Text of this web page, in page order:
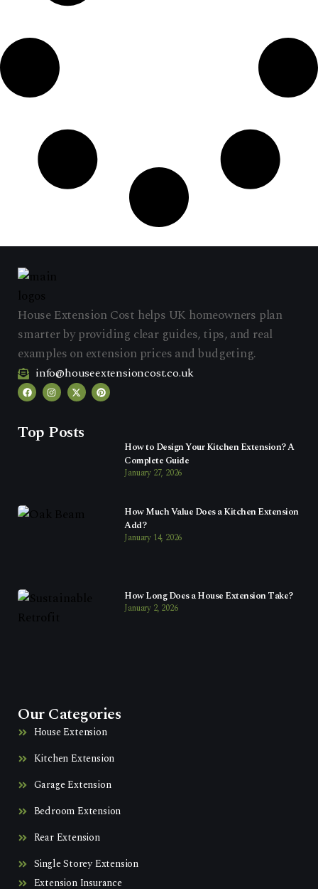
House Extension Cost helps UK homeowners plan
smarter by providing clear guides, tips, and real
examples on extension prices and budgeting.
info@houseextensioncost.co.uk
Top Posts
How to Design Your Kitchen Extension? A
Complete Guide
January 27, 2026
How Much Value Does a Kitchen Extension
Add?
January 14, 2026
How Long Does a House Extension Take?
January 2, 2026
Our Categories
House Extension
Kitchen Extension
Garage Extension
Bedroom Extension
Rear Extension
Single Storey Extension
Extension Insurance